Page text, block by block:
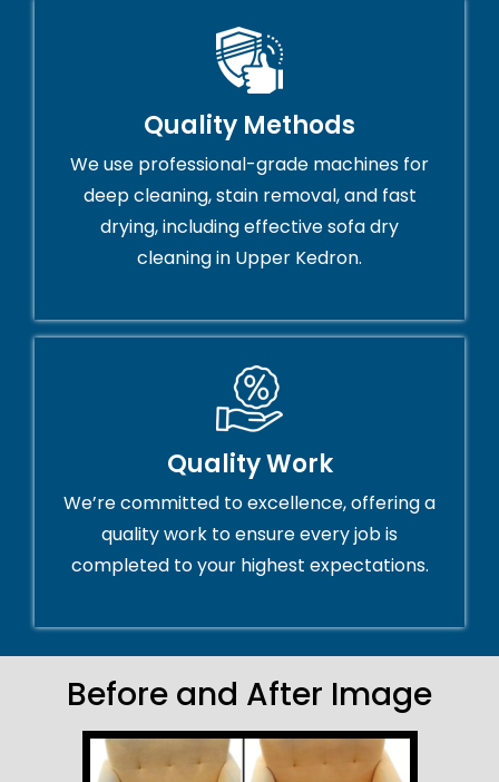
Quality Methods
We use professional-grade machines for
deep cleaning, stain removal, and fast
drying, including effective sofa dry
cleaning in Upper Kedron.
Quality Work
We’re committed to excellence, offering a
quality work to ensure every job is
completed to your highest expectations.
Before and After Image